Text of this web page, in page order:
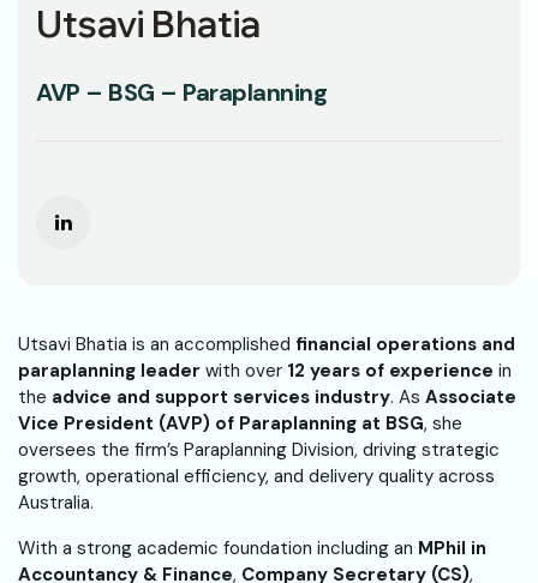
Utsavi Bhatia
AVP – BSG – Paraplanning
Utsavi Bhatia is an accomplished financial operations and
paraplanning leader with over 12 years of experience in
the advice and support services industry. As Associate
Vice President (AVP) of Paraplanning at BSG, she
oversees the firm’s Paraplanning Division, driving strategic
growth, operational efficiency, and delivery quality across
Australia.
With a strong academic foundation including an MPhil in
Accountancy & Finance, Company Secretary (CS),